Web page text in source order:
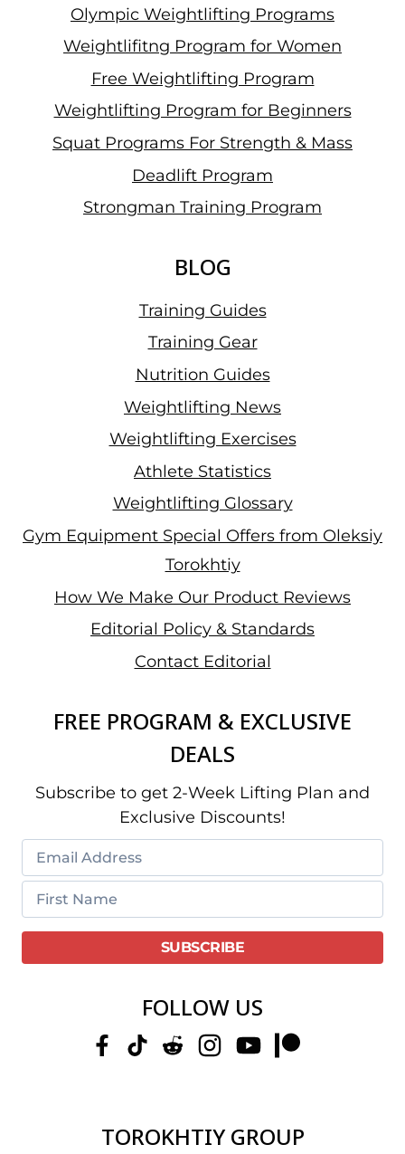
Olympic Weightlifting Programs
Weightlifitng Program for Women
Free Weightlifting Program
Weightlifting Program for Beginners
Squat Programs For Strength & Mass
Deadlift Program
Strongman Training Program
BLOG
Training Guides
Training Gear
Nutrition Guides
Weightlifting News
Weightlifting Exercises
Athlete Statistics
Weightlifting Glossary
Gym Equipment Special Offers from Oleksiy
Torokhtiy
How We Make Our Product Reviews
Editorial Policy & Standards
Contact Editorial
FREE PROGRAM & EXCLUSIVE
DEALS
Subscribe to get 2-Week Lifting Plan and
Exclusive Discounts!
FOLLOW US
TOROKHTIY GROUP